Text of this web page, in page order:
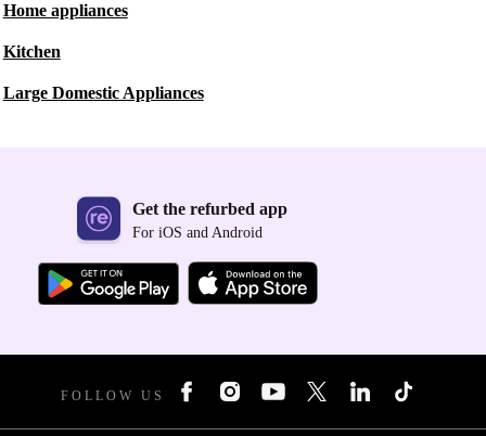
Home appliances
Kitchen
Large Domestic Appliances
Get the refurbed app
For iOS and Android
FOLLOW US